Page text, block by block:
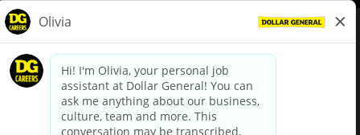
dollargeneral.com|Privacy Policy|Terms & Conditions
Your Privacy Choices
California Employee and Third Party Privacy Policy
Applicant Privacy Notice